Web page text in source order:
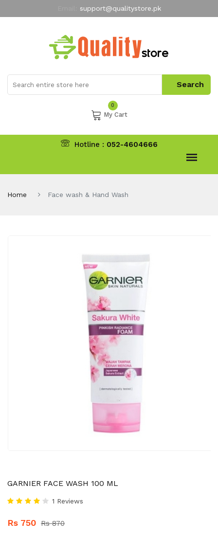
support@qualitystore.pk
My Account
0
My Cart
Hotline : 052-4604666
Home Face wash & Hand Wash
GARNIER FACE WASH 100 ML
1 Reviews
Rs 750 Rs 870